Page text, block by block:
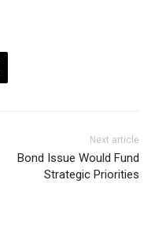
Next article
Bond Issue Would Fund
Strategic Priorities